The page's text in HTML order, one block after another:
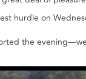
hurdle on
the